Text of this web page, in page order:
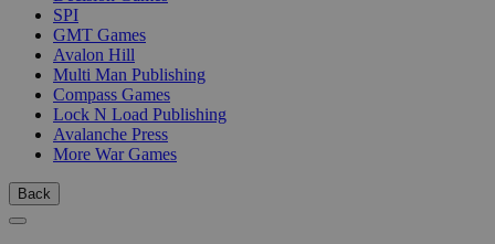
SPI
GMT Games
Avalon Hill
Multi Man Publishing
Compass Games
Lock N Load Publishing
Avalanche Press
More War Games
Back